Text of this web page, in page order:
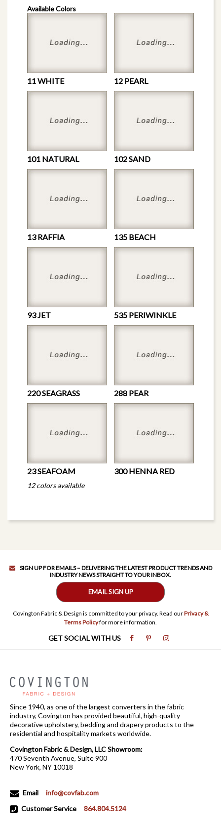
Available Colors
11 WHITE 12 PEARL
101 NATURAL 102 SAND
13 RAFFIA 135 BEACH
93 JET 535 PERIWINKLE
220 SEAGRASS 288 PEAR
23 SEAFOAM 300 HENNA RED
12 colors available
SIGN UP FOR EMAILS – DELIVERING THE LATEST PRODUCT TRENDS AND
INDUSTRY NEWS STRAIGHT TO YOUR INBOX.
EMAIL SIGN UP
Covington Fabric & Design is committed to your privacy. Read ourPrivacy &
Terms Policyfor more information.
GET SOCIAL WITH US
Since 1940, as one of the largest converters in the fabric
industry, Covington has provided beautiful, high-quality
decorative upholstery, bedding and drapery products to the
residential and hospitality markets worldwide.
Covington Fabric & Design, LLC Showroom:
470 Seventh Avenue, Suite 900
New York, NY 10018
Email
info@covfab.com
Customer Service
864.804.5124